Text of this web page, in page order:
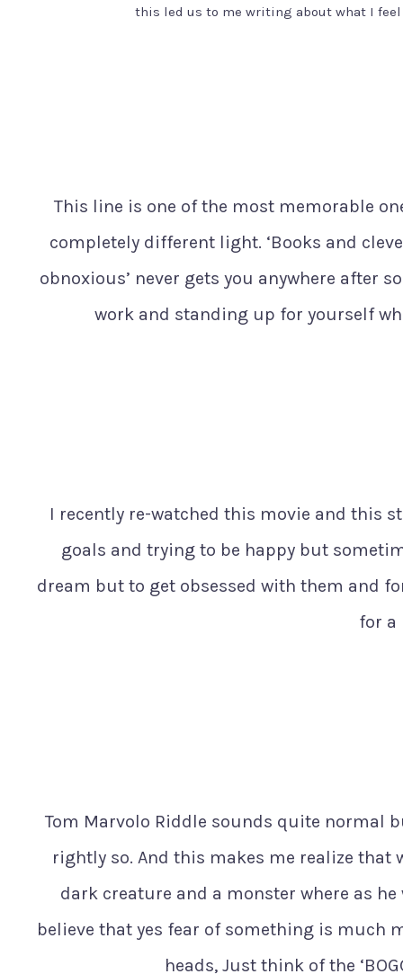
this led us to me writing about what I feel
This line is one of the most memorable
completely different light. ‘Books and
obnoxious’ never gets you anywhere after
work and standing up for yourself
I recently re-watched this movie and this
goals and trying to be happy but
dream but to get obsessed with them and
for a
Tom Marvolo Riddle sounds quite normal
rightly so. And this makes me realize
dark creature and a monster where as
believe that yes fear of something is much
heads, Just think of the